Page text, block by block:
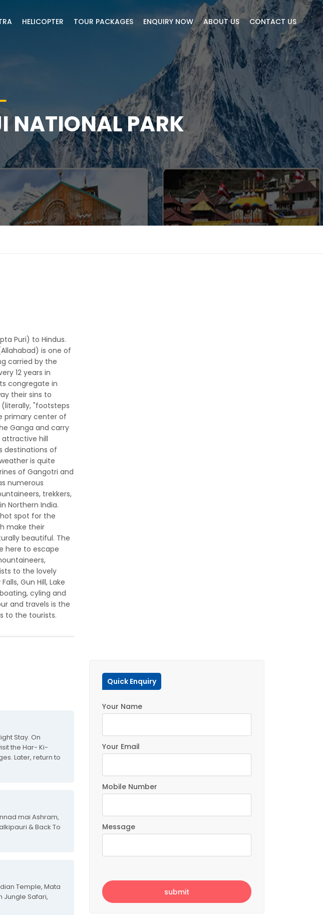
NATIONAL PARK
Puri) to Hindus.
is one of
carried by the
12 years in
congregate in
their sins to
"footsteps
primary center of
Ganga and carry
attractive hill
destinations of
is quite
of Gangotri and
numerous
trekkers,
Northern India.
spot for the
make their
beautiful. The
here to escape
to the lovely
Gun Hill, Lake
cyling and
and travels is the
to the tourists.
Stay. On
the Har- Ki-
Later, return to
mai Ashram,
& Back To
Temple, Mata
Jungle Safari,
Quick Enquiry
Your Name
Your Email
Mobile Number
Message
HELICOPTER TOUR PACKAGES ENQUIRY NOW ABOUT US CONTACT US